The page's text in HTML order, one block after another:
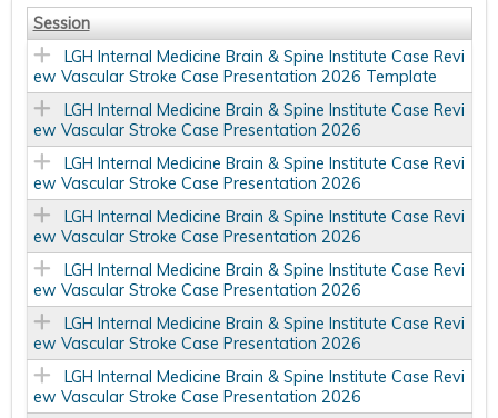
Session
LGH Internal Medicine Brain & Spine Institute Case Revi
ew Vascular Stroke Case Presentation 2026 Template
LGH Internal Medicine Brain & Spine Institute Case Revi
ew Vascular Stroke Case Presentation 2026
LGH Internal Medicine Brain & Spine Institute Case Revi
ew Vascular Stroke Case Presentation 2026
LGH Internal Medicine Brain & Spine Institute Case Revi
ew Vascular Stroke Case Presentation 2026
LGH Internal Medicine Brain & Spine Institute Case Revi
ew Vascular Stroke Case Presentation 2026
LGH Internal Medicine Brain & Spine Institute Case Revi
ew Vascular Stroke Case Presentation 2026
LGH Internal Medicine Brain & Spine Institute Case Revi
ew Vascular Stroke Case Presentation 2026